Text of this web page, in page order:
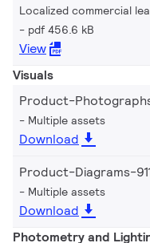
Localized commercial
pdf 456.6 kB
View
Visuals
Product-
Multiple assets
Download
Product-Diagrams-
Multiple assets
Download
Photometry and